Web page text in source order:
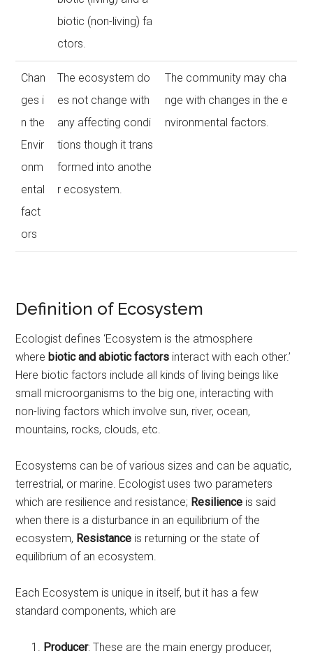
biotic (non-living) fa
ctors.
Chan
ges i
n the
Envir
onm
ental
fact
ors
The ecosystem do
es not change with
any affecting condi
tions though it trans
formed into anothe
r ecosystem.
The community may cha
nge with changes in the e
nvironmental factors.
Definition of Ecosystem
Ecologist defines ‘Ecosystem is the atmosphere
wherebiotic and abiotic factors interact with each other.’
Here biotic factors include all kinds of living beings like
small microorganisms to the big one, interacting with
non-living factors which involve sun, river, ocean,
mountains, rocks, clouds, etc.
Ecosystems can be of various sizes and can be aquatic,
terrestrial, or marine. Ecologist uses two parameters
which are resilience and resistance; Resilience is said
when there is a disturbance in an equilibrium of the
ecosystem, Resistance is returning or the state of
equilibrium of an ecosystem.
Each Ecosystem is unique in itself, but it has a few
standard components, which are
Producer: These are the main energy producer,